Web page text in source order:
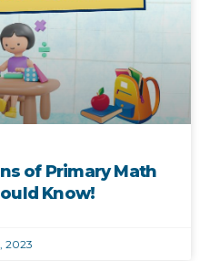
of Primary Math
Know!
2023